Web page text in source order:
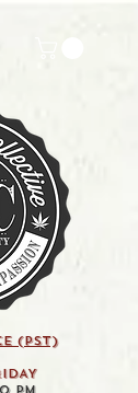
(pst)